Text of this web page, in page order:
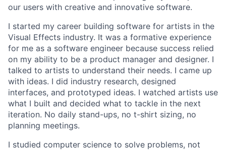
our users with creative and innovative software.
I started my career building software for artists in the
Visual Effects industry. It was a formative experience
for me as a software engineer because success relied
on my ability to be a product manager and designer. I
talked to artists to understand their needs. I came up
with ideas. I did industry research, designed
interfaces, and prototyped ideas. I watched artists use
what I built and decided what to tackle in the next
iteration. No daily stand-ups, no t-shirt sizing, no
planning meetings.
I studied computer science to solve problems, not